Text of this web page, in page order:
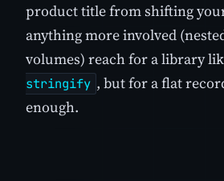
product title from shifting
anything more involved
volumes) reach for a library
stringify , but for a flat
enough.